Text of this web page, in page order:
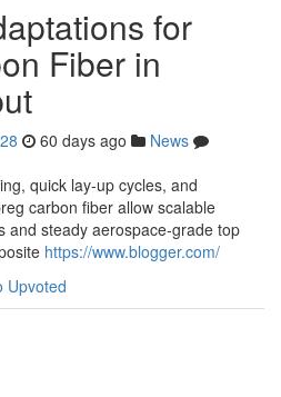
for
Fiber in
60 days ago
News
quick lay-up cycles, and
carbon fiber allow scalable
and steady aerospace-grade top
https://www.blogger.com/
Upvoted